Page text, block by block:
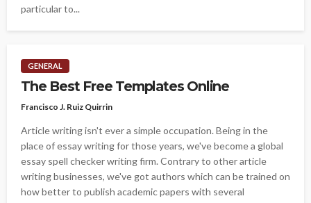
particular to...
GENERAL
The Best Free Templates Online
Francisco J. Ruiz Quirrin
Article writing isn't ever a simple occupation. Being in the
place of essay writing for those years, we've become a global
essay spell checker writing firm. Contrary to other article
writing businesses, we've got authors which can be trained on
how better to publish academic papers with several